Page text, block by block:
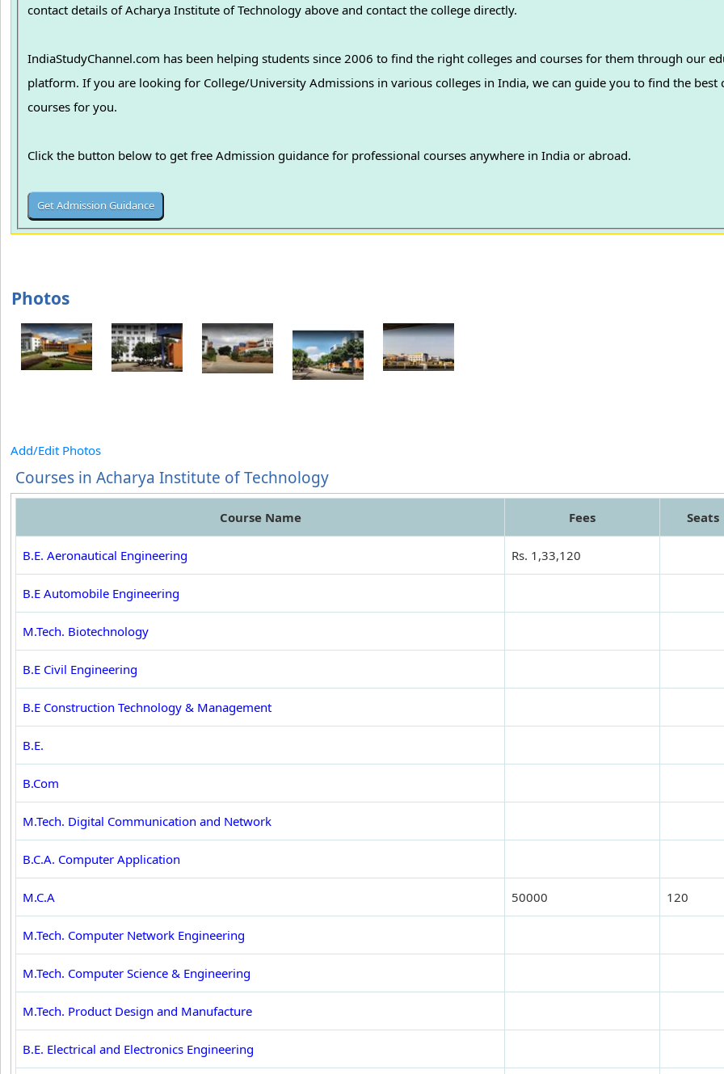
contact details of Acharya Institute of Technology above and contact the college directly.
IndiaStudyChannel.com has been helping students since 2006 to find the right colleges and courses for them through our
platform. If you are looking for College/University Admissions in various colleges in India, we can guide you to find the best colleges and
courses for you.
Click the button below to get free Admission guidance for professional courses anywhere in India or abroad.
Photos
Add/Edit Photos
Courses in Acharya Institute of Technology
Course Name Fees Seats
B.E. Aeronautical Engineering Rs. 1,33,120
B.E Automobile Engineering
M.Tech. Biotechnology
B.E Civil Engineering
B.E Construction Technology & Management
B.E.
B.Com
M.Tech. Digital Communication and Network
B.C.A. Computer Application
M.C.A 50000 120
M.Tech. Computer Network Engineering
M.Tech. Computer Science & Engineering
M.Tech. Product Design and Manufacture
B.E. Electrical and Electronics Engineering